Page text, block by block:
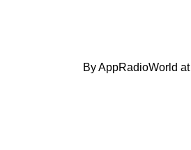
By AppRadioWorld at